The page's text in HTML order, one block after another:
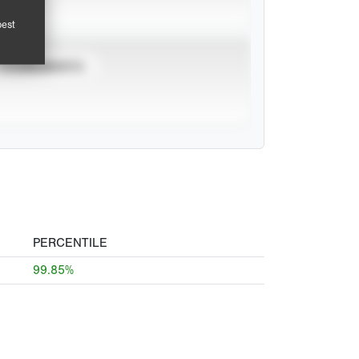
PERCENTILE
99.85%